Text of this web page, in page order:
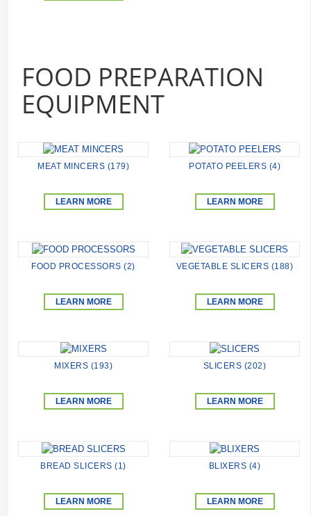
FOOD PREPARATION
EQUIPMENT
MEAT MINCERS (179)
LEARN MORE
POTATO PEELERS (4)
LEARN MORE
FOOD PROCESSORS (2)
LEARN MORE
VEGETABLE SLICERS (188)
LEARN MORE
MIXERS (193)
LEARN MORE
SLICERS (202)
LEARN MORE
BREAD SLICERS (1)
LEARN MORE
BLIXERS (4)
LEARN MORE